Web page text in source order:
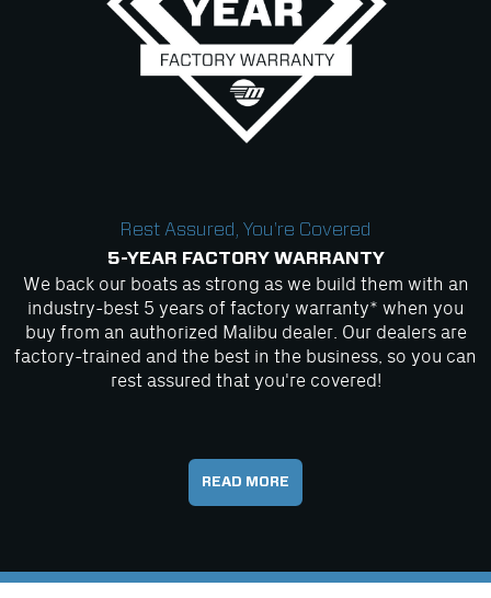
Rest Assured, You're Covered
5-YEAR FACTORY WARRANTY
We back our boats as strong as we build them with an
industry-best 5 years of factory warranty* when you
buy from an authorized Malibu dealer. Our dealers are
factory-trained and the best in the business, so you can
rest assured that you're covered!
READ MORE